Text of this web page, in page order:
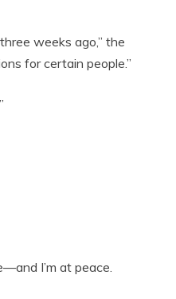
weeks ago,” the
for certain people.”
I’m at peace.